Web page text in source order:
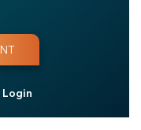
Login